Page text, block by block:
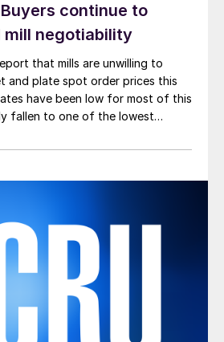
continue to
mill negotiability
that mills are unwilling to
and plate spot order prices this
have been low for most of this
fallen to one of the lowest